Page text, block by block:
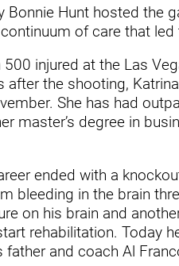
Surgery
Research Institute
Other Locations on Our
Campus
Hunt hosted the
of care that
injured at the Las
after the shooting,
She has had
master’s degree in
ended with a
bleeding in the brain
on his brain and
rehabilitation. Today
and coach Al